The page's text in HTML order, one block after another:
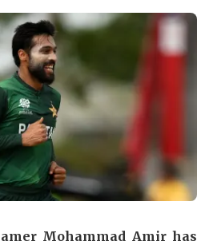
Mohammad Amir has